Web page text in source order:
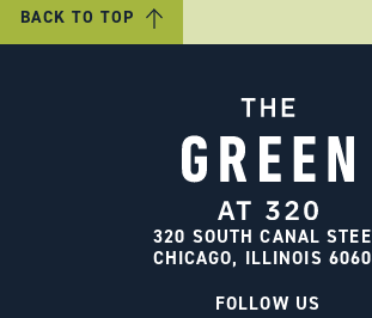
BACK TO TOP
320 SOUTH CANAL
CHICAGO, ILLINOIS
FOLLOW US